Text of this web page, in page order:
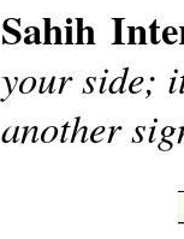
Sahih
your side;
another